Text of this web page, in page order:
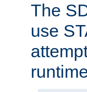
The
use